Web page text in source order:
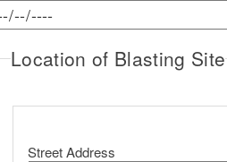
Location of Blasting Site
Street Address